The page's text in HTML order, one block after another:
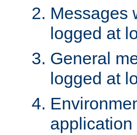
Messages
logged at
General
logged at